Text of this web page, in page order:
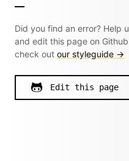
Did you find an error? Help
and edit this page on
check out our styleguide →
Edit this page